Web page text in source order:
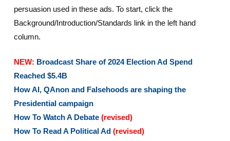
persuasion used in these ads. To start, click the
Background/Introduction/Standards link in the left hand
column.
NEW: Broadcast Share of 2024 Election Ad Spend
Reached $5.4B
How AI, QAnon and Falsehoods are shaping the
Presidential campaign
How To Watch A Debate(revised)
How To Read A Political Ad(revised)